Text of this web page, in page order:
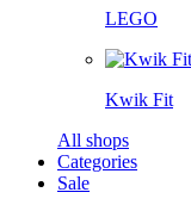
LEGO
Kwik Fit
All shops
Categories
Sale